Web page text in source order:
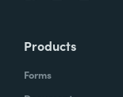
Products
Forms